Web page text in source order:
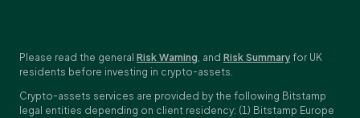
Please read the general Risk Warning, and Risk Summary for UK
residents before investing in crypto-assets.
Crypto-assets services are provided by the following Bitstamp
legal entities depending on client residency: (1) Bitstamp Europe